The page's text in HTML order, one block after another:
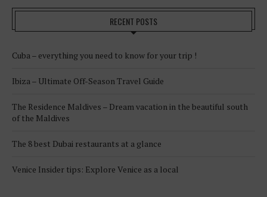
RECENT POSTS
Cuba – everything you need to know for your trip !
Ibiza – Ultimate Off-Season Travel Guide
The Residence Maldives – Dream vacation in the beautiful south
of the Maldives
The 8 best Dubai restaurants at a glance
Venice Insider tips: Explore Venice as a local